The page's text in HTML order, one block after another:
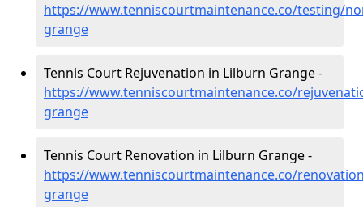
https://www.tenniscourtmaintenance.co/testing/
grange
Tennis Court Rejuvenation in Lilburn Grange -
https://www.tenniscourtmaintenance.co/
grange
Tennis Court Renovation in Lilburn Grange -
https://www.tenniscourtmaintenance.co/
grange